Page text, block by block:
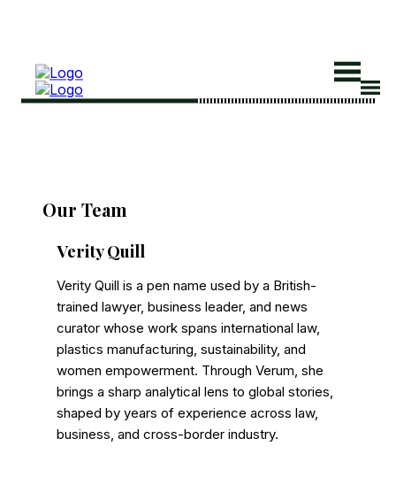
Home
Business
Opinions
Science & Technology
Sports
Shows
Our Team
Verity Quill
Verity Quill is a pen name used by a British-
trained lawyer, business leader, and news
curator whose work spans international law,
plastics manufacturing, sustainability, and
women empowerment. Through Verum, she
brings a sharp analytical lens to global stories,
shaped by years of experience across law,
business, and cross-border industry.